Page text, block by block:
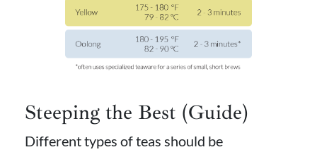
Steeping the Best (Guide)
Different types of teas should be